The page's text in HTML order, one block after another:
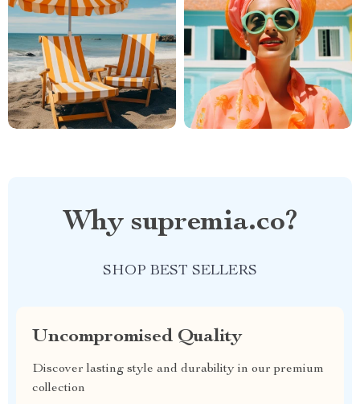
Why supremia.co?
SHOP BEST SELLERS
Uncompromised Quality
Discover lasting style and durability in our premium
collection